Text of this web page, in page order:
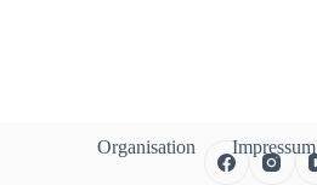
Organisation Impressum